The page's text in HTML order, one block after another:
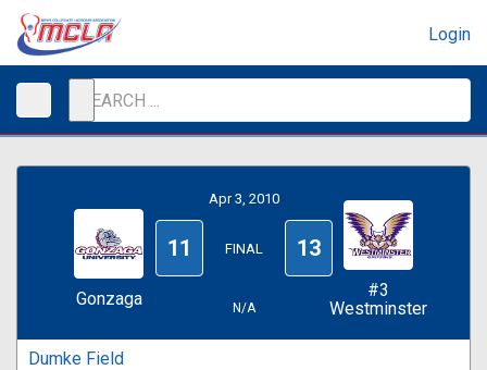
Login
Gonzaga
Apr 3, 2010
11 FINAL 13
N/A
#3
Westminster
Dumke Field